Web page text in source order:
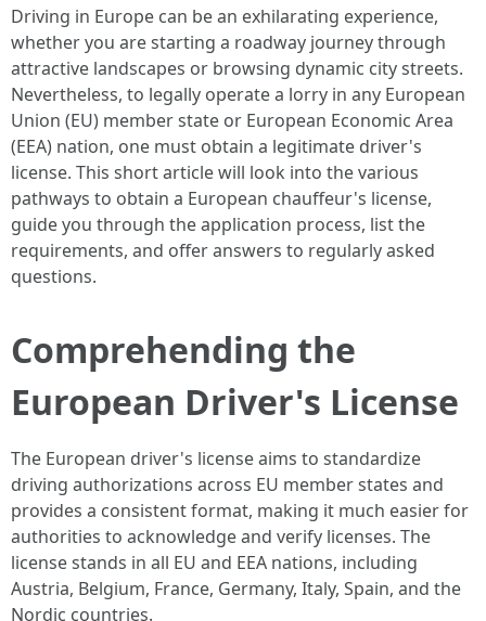
Driving in Europe can be an exhilarating experience,
whether you are starting a roadway journey through
attractive landscapes or browsing dynamic city streets.
Nevertheless, to legally operate a lorry in any European
Union (EU) member state or European Economic Area
(EEA) nation, one must obtain a legitimate driver's
license. This short article will look into the various
pathways to obtain a European chauffeur's license,
guide you through the application process, list the
requirements, and offer answers to regularly asked
questions.
Comprehending the
European Driver's License
The European driver's license aims to standardize
driving authorizations across EU member states and
provides a consistent format, making it much easier for
authorities to acknowledge and verify licenses. The
license stands in all EU and EEA nations, including
Austria, Belgium, France, Germany, Italy, Spain, and the
Nordic countries.